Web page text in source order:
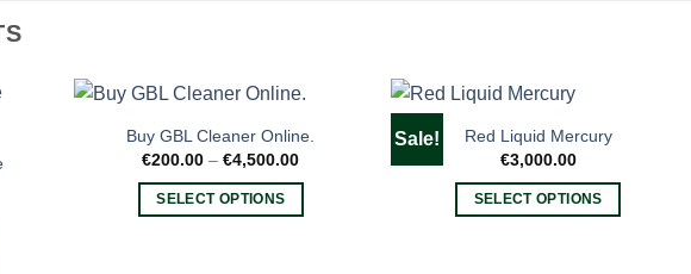
Buy GBL Cleaner Online.
€200.00 – €4,500.00Price
SELECT OPTIONS
Sale!
Red Liquid Mercury
€3,000.00
SELECT OPTIONS